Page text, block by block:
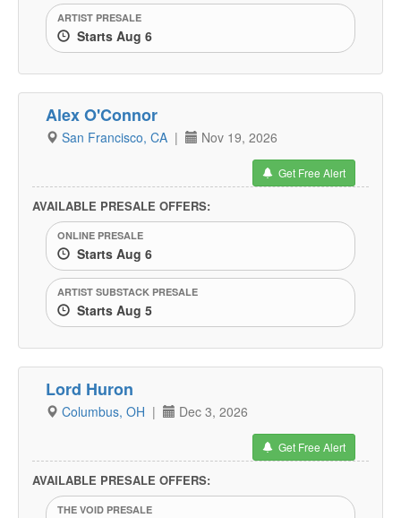
ARTIST PRESALE
Starts Aug 6
Alex O'Connor
San Francisco, CA | Nov 19, 2026
Get Free Alert
AVAILABLE PRESALE OFFERS:
ONLINE PRESALE
Starts Aug 6
ARTIST SUBSTACK PRESALE
Starts Aug 5
Lord Huron
Columbus, OH | Dec 3, 2026
Get Free Alert
AVAILABLE PRESALE OFFERS:
THE VOID PRESALE